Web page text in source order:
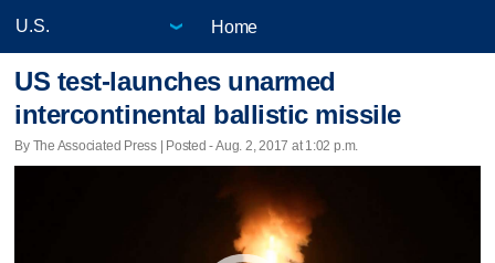
Home
US test-launches unarmed
intercontinental ballistic missile
By The Associated Press | Posted - Aug. 2, 2017 at 1:02 p.m.